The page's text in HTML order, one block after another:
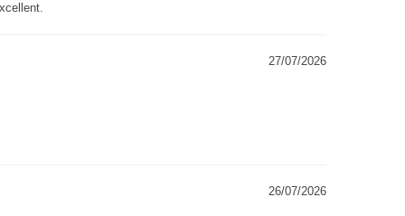
27/07/2026
26/07/2026